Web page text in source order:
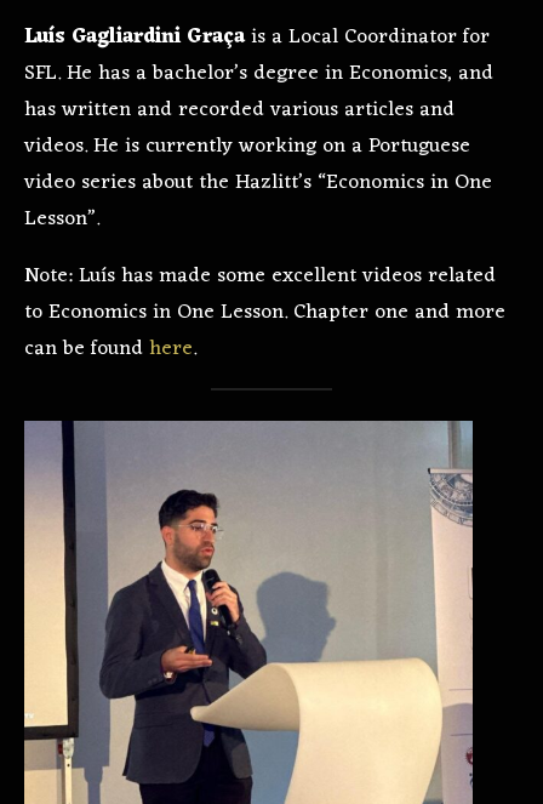
Luís Gagliardini Graçais a Local Coordinator for
SFL. He has a bachelor’s degree in Economics, and
has written and recorded various articles and
videos. He is currently working on a Portuguese
video series about the Hazlitt’s “Economics in One
Lesson”.
Note: Luís has made some excellent videos related
to Economics in One Lesson. Chapter one and more
can be foundhere.